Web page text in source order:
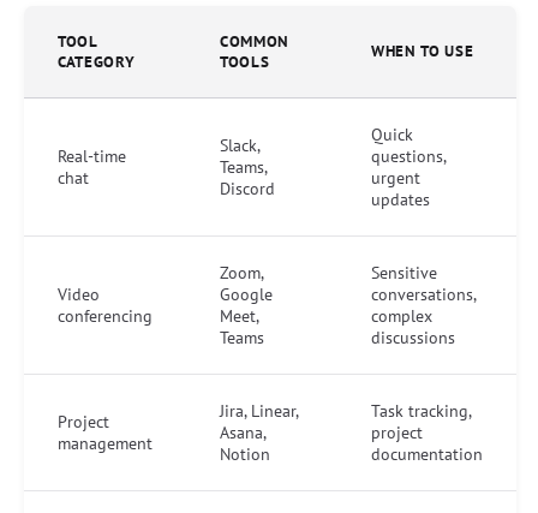
TOOL
CATEGORY
COMMON
TOOLS
WHEN TO USE
Real-time
chat
Slack,
Teams,
Discord
Quick
questions,
urgent
updates
Video
conferencing
Zoom,
Google
Meet,
Teams
Sensitive
conversations,
complex
discussions
Project
management
Jira, Linear,
Asana,
Notion
Task tracking,
project
documentation